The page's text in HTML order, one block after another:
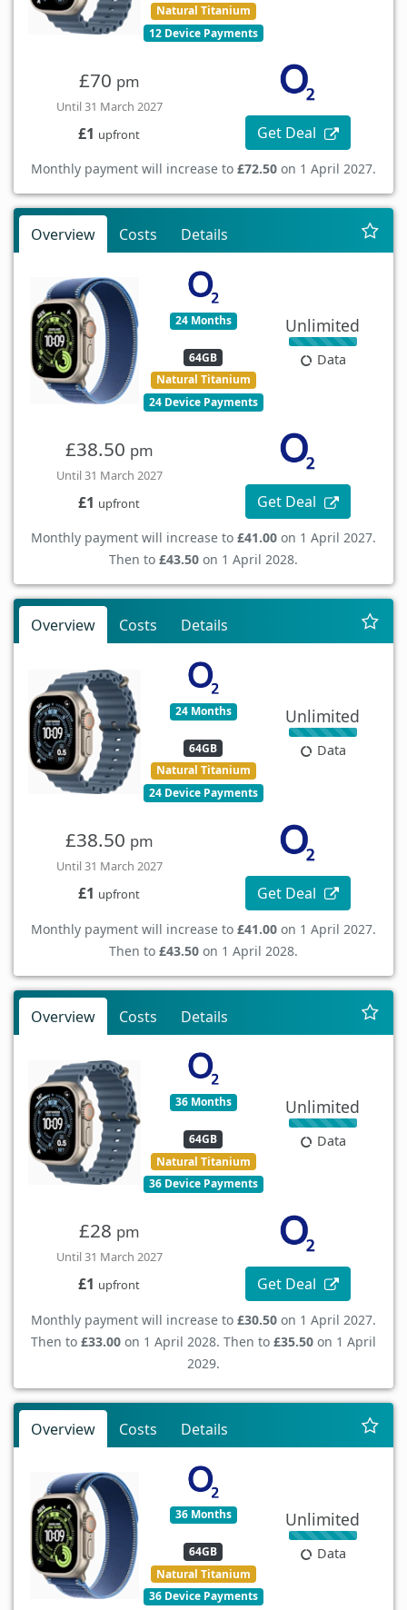
Natural Titanium
12 Device Payments
£70 pm
Until 31 March 2027
£1 upfront Get Deal
Monthly payment will increase to £72.50 on 1 April 2027.
Overview Costs Details
24 Months
64GB
Natural Titanium
24 Device Payments
Unlimited
Data
£38.50 pm
Until 31 March 2027
£1 upfront Get Deal
Monthly payment will increase to £41.00 on 1 April 2027.
Then to £43.50 on 1 April 2028.
Overview Costs Details
24 Months
64GB
Natural Titanium
24 Device Payments
Unlimited
Data
£38.50 pm
Until 31 March 2027
£1 upfront Get Deal
Monthly payment will increase to £41.00 on 1 April 2027.
Then to £43.50 on 1 April 2028.
Overview Costs Details
36 Months
64GB
Natural Titanium
36 Device Payments
Unlimited
Data
£28 pm
Until 31 March 2027
£1 upfront Get Deal
Monthly payment will increase to £30.50 on 1 April 2027.
Then to £33.00 on 1 April 2028. Then to £35.50 on 1 April
2029.
Overview Costs Details
36 Months
64GB
Natural Titanium
36 Device Payments
Unlimited
Data